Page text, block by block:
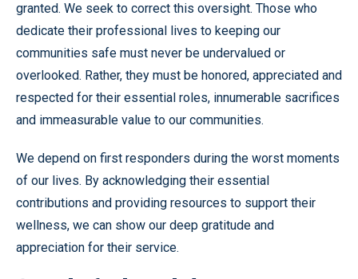
granted. We seek to correct this oversight. Those who
dedicate their professional lives to keeping our
communities safe must never be undervalued or
overlooked. Rather, they must be honored, appreciated and
respected for their essential roles, innumerable sacrifices
and immeasurable value to our communities.
We depend on first responders during the worst moments
of our lives. By acknowledging their essential
contributions and providing resources to support their
wellness, we can show our deep gratitude and
appreciation for their service.